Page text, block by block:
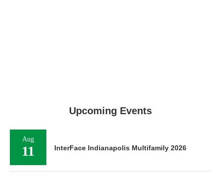
Upcoming Events
Aug
11 InterFace Indianapolis Multifamily 2026